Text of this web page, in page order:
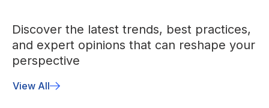
Discover the latest trends, best practices,
and expert opinions that can reshape your
perspective
View All